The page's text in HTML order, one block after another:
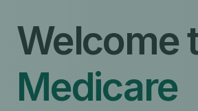
Welcome
Medicare